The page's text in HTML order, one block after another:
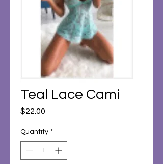
Teal Lace Cami
$22.00
Quantity *